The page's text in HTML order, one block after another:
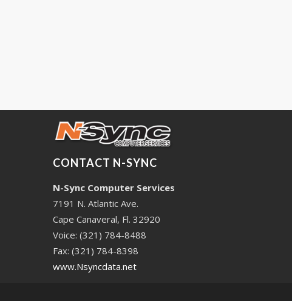
CONTACT N-SYNC
N-Sync Computer Services
7191 N. Atlantic Ave.
Cape Canaveral, Fl. 32920
Voice: (321) 784-8488
Fax: (321) 784-8398
www.Nsyncdata.net